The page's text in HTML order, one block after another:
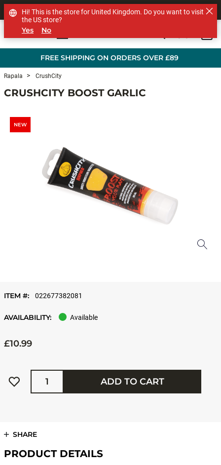
FREE SHIPPING ON ORDERS OVER £89
SHOP OTHER BRANDS
Rapala CrushCity
CRUSHCITY BOOST GARLIC
NEW
ITEM #: 022677382081
AVAILABILITY: Available
£10.99
Quantity
ADD TO CART
SHARE
PRODUCT DETAILS
Hi! This is the store for United Kingdom. Do you want to visit
the US store?
Yes No